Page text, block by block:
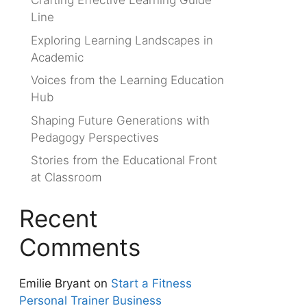
Line
Exploring Learning Landscapes in
Academic
Voices from the Learning Education
Hub
Shaping Future Generations with
Pedagogy Perspectives
Stories from the Educational Front
at Classroom
Recent
Comments
Emilie Bryant on Start a Fitness
Personal Trainer Business